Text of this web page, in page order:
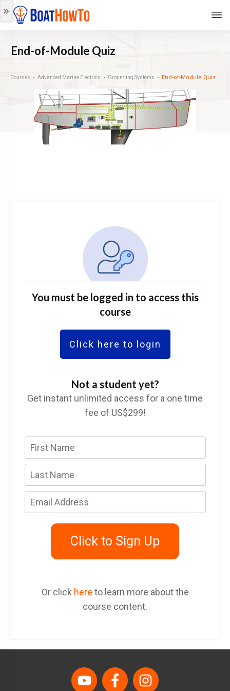
End-of-Module Quiz
Courses Advanced Marine Electrics Grounding Systems End-of-Module Quiz
You must be logged in to access this
course
Click here to login
Not a student yet?
Get instant unlimited access for a one time
fee of US$299!
Click to Sign Up
Or click here to learn more about the
course content.